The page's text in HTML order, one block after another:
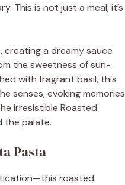
This is not just a meal; it’s
a dreamy sauce
the sweetness of sun-
with fragrant basil, this
senses, evoking memories
irresistible Roasted
the palate.
Pasta
roasted